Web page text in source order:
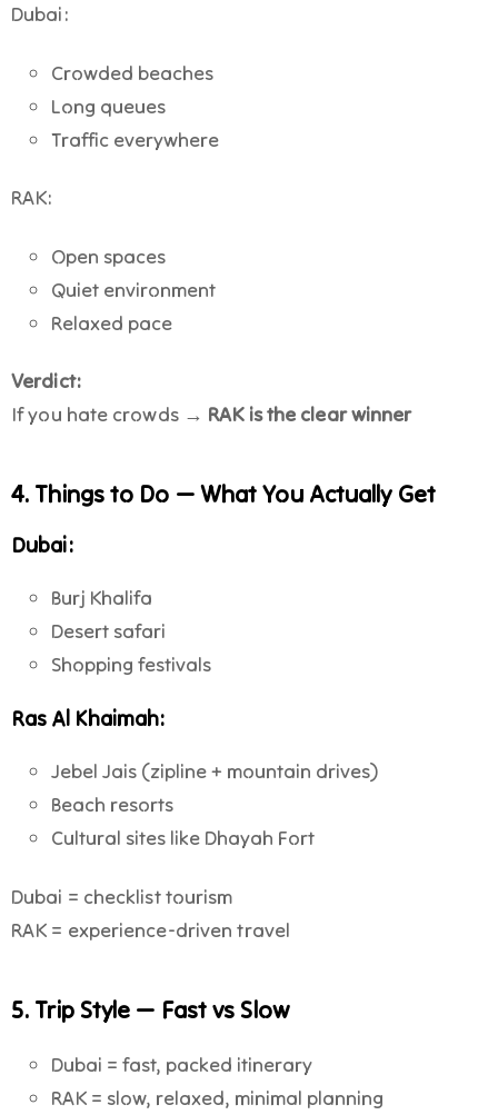
Dubai:
Crowded beaches
Long queues
Traffic everywhere
RAK:
Open spaces
Quiet environment
Relaxed pace
Verdict:
If you hate crowds → RAK is the clear winner
4. Things to Do — What You Actually Get
Dubai:
Burj Khalifa
Desert safari
Shopping festivals
Ras Al Khaimah:
Jebel Jais (zipline + mountain drives)
Beach resorts
Cultural sites like Dhayah Fort
Dubai = checklist tourism
RAK = experience-driven travel
5. Trip Style — Fast vs Slow
Dubai = fast, packed itinerary
RAK = slow, relaxed, minimal planning